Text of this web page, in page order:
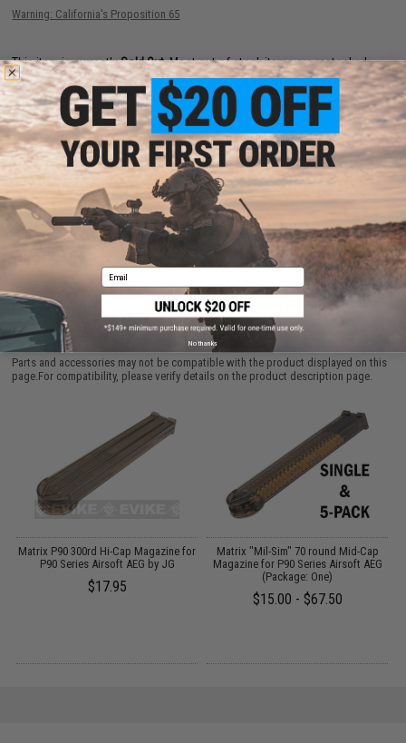
Warning: California's Proposition 65
This item is currentlySold Out. Most out of stock items are restocked
within 1-3 weeks. Some items may take longer. Please add this item to
your wishlist to keep posted on its availability.
ADD TO WISHLIST
Did you find this product somewhere else for cheaper?
CUSTOMERS WHO BOUGHT THIS ALSO
PURCHASED
Parts and accessories may not be compatible with the product displayed on this
page.For compatibility, please verify details on the product description page.
Matrix P90 300rd Hi-Cap Magazine for
P90 Series Airsoft AEG by JG
$17.95
Matrix "Mil-Sim" 70 round Mid-Cap
Magazine for P90 Series Airsoft AEG
(Package: One)
$15.00 - $67.50
Email
No thanks